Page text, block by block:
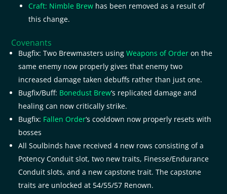
Craft: Nimble Brew has been removed as a result of
this change.
Covenants
Bugfix: Two Brewmasters usingWeapons of Order on the
same enemy now properly gives that enemy two
increased damage taken debuffs rather than just one.
Bugfix/Buff: Bonedust Brew‘s replicated damage and
healing can now critically strike.
Bugfix: Fallen Order‘s cooldown now properly resets with
bosses
All Soulbinds have received 4 new rows consisting of a
Potency Conduit slot, two new traits, Finesse/Endurance
Conduit slots, and a new capstone trait. The capstone
traits are unlocked at 54/55/57 Renown.